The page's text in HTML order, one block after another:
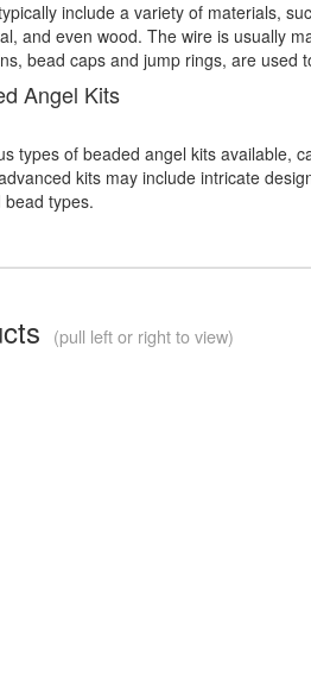
include a variety of materials,
and even wood. The wire is usually
bead caps and jump rings, are used
Angel Kits
types of beaded angel kits available,
kits may include intricate
types.
(pull left or right to view)